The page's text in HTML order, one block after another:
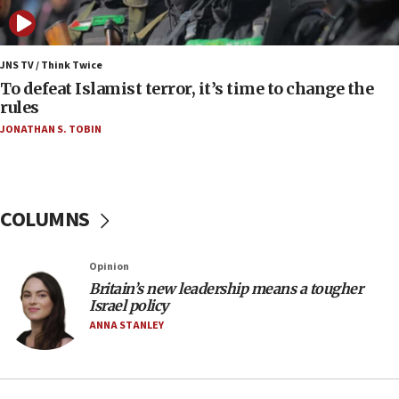
anti-Israel demonstrations
06:09
IDF rules out security breach at Kibbutz Zikim
near Gaza border
06:03
CENTCOM: 53 commercial vessels redirected
protest
Israel opposes Gaza peace plan ‘in its current
form,’ minister says
05:18
Vance: US looking to ‘maximize’ oil flowing out of
JNS TV / Think Twice
To defeat Islamist terror, it’s time to change the
rules
JONATHAN S. TOBIN
COLUMNS
Opinion
Britain’s new leadership means a tougher
Israel policy
ANNA STANLEY